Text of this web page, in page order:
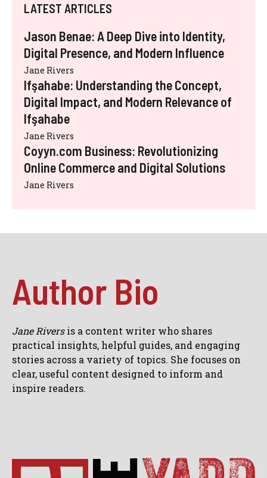
LATEST ARTICLES
Jason Benae: A Deep Dive into Identity,
Digital Presence, and Modern Influence
Jane Rivers
Ifşahabe: Understanding the Concept,
Digital Impact, and Modern Relevance of
Ifşahabe
Jane Rivers
Coyyn.com Business: Revolutionizing
Online Commerce and Digital Solutions
Jane Rivers
Author Bio
Jane Riversis a content writer who shares
practical insights, helpful guides, and engaging
stories across a variety of topics. She focuses on
clear, useful content designed to inform and
inspire readers.